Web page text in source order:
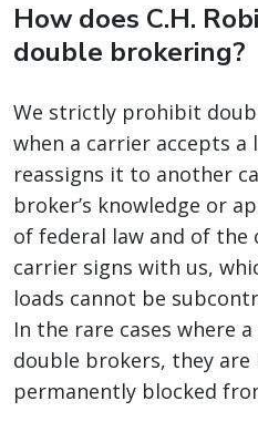
How does C.H.
double brokering?
We strictly prohibit
when a carrier accepts a
reassigns it to another
broker’s knowledge or
of federal law and of
carrier signs with us,
loads cannot be
In the rare cases where
double brokers, they are
permanently blocked